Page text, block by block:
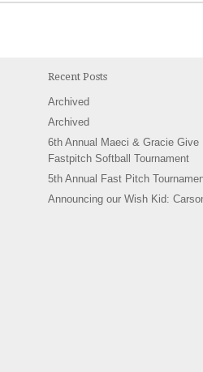
Recent Posts
Archived
Archived
6th Annual Maeci & Gracie Give
Fastpitch Softball Tournament
5th Annual Fast Pitch
Announcing our Wish Kid: